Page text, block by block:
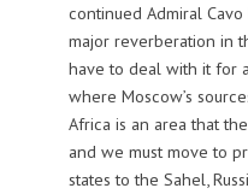
continued Admiral
major reverberation in
have to deal with it for
where Moscow’s
Africa is an area that
and we must move to
states to the Sahel,